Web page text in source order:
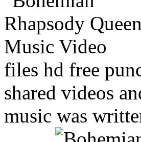
files hd free
shared videos
music was